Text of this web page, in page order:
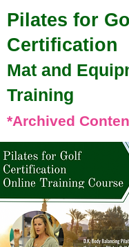
Pilates for
Certification
Mat and
Training
*Archived